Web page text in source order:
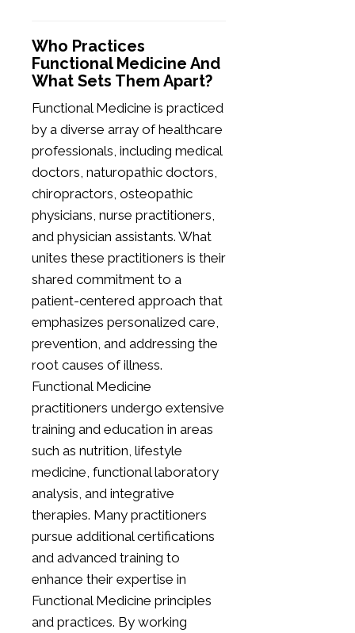
Who Practices
Functional Medicine And
What Sets Them Apart?
Functional Medicine is practiced
by a diverse array of healthcare
professionals, including medical
doctors, naturopathic doctors,
chiropractors, osteopathic
physicians, nurse practitioners,
and physician assistants. What
unites these practitioners is their
shared commitment to a
patient-centered approach that
emphasizes personalized care,
prevention, and addressing the
root causes of illness.
Functional Medicine
practitioners undergo extensive
training and education in areas
such as nutrition, lifestyle
medicine, functional laboratory
analysis, and integrative
therapies. Many practitioners
pursue additional certifications
and advanced training to
enhance their expertise in
Functional Medicine principles
and practices. By working